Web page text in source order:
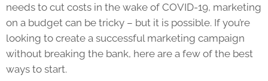
needs to cut costs in the wake of COVID-19, marketing
on a budget can be tricky – but it is possible. If you’re
looking to create a successful marketing campaign
without breaking the bank, here are a few of the best
ways to start.